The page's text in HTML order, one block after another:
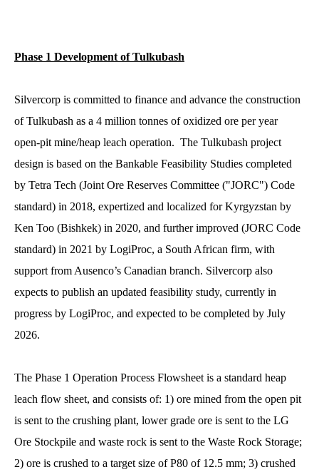
Phase 1 Development of Tulkubash
Silvercorp is committed to finance and advance the construction
of Tulkubash as a 4 million tonnes of oxidized ore per year
open-pit mine/heap leach operation. The Tulkubash project
design is based on the Bankable Feasibility Studies completed
by Tetra Tech (Joint Ore Reserves Committee ("JORC") Code
standard) in 2018, expertized and localized for Kyrgyzstan by
Ken Too (Bishkek) in 2020, and further improved (JORC Code
standard) in 2021 by LogiProc, a South African firm, with
support from Ausenco’s Canadian branch. Silvercorp also
expects to publish an updated feasibility study, currently in
progress by LogiProc, and expected to be completed by July
2026.
The Phase 1 Operation Process Flowsheet is a standard heap
leach flow sheet, and consists of: 1) ore mined from the open pit
is sent to the crushing plant, lower grade ore is sent to the LG
Ore Stockpile and waste rock is sent to the Waste Rock Storage;
2) ore is crushed to a target size of P80 of 12.5 mm; 3) crushed